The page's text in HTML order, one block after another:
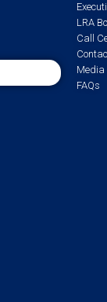
LRA
Call
Media
FAQs